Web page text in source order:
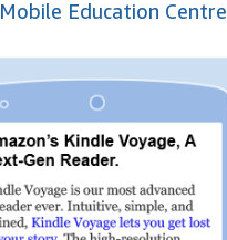
Mobile Education Centre